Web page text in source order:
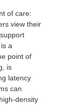
of care:
view their
a
point of
is
latency
can
density